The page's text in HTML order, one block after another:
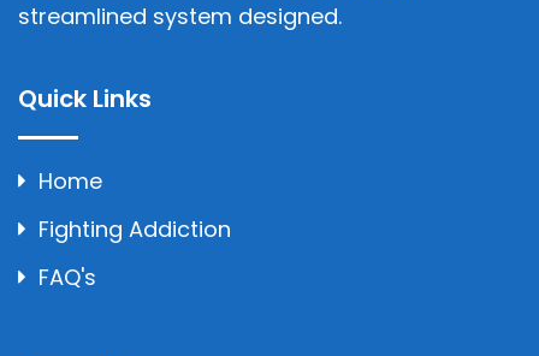
streamlined system designed.
Quick Links
Home
Fighting Addiction
FAQ's